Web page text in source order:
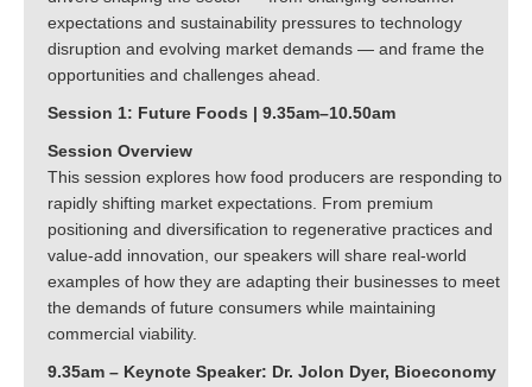
expectations and sustainability pressures to technology
disruption and evolving market demands — and frame the
opportunities and challenges ahead.
Session 1: Future Foods | 9.35am–10.50am
Session Overview
This session explores how food producers are responding to
rapidly shifting market expectations. From premium
positioning and diversification to regenerative practices and
value-add innovation, our speakers will share real-world
examples of how they are adapting their businesses to meet
the demands of future consumers while maintaining
commercial viability.
9.35am – Keynote Speaker: Dr. Jolon Dyer, Bioeconomy